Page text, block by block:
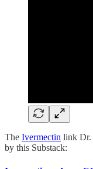
The Ivermectin link Dr.
by this Substack: